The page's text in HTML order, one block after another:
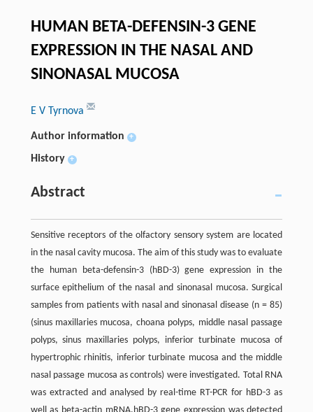
HUMAN BETA-DEFENSIN-3 GENE
EXPRESSION IN THE NASAL AND
SINONASAL MUCOSA
E V Tyrnova
Author information +
History +
Abstract
Sensitive receptors of the olfactory sensory system are located
in the nasal cavity mucosa. The aim of this study was to evaluate
the human beta-defensin-3 (hBD-3) gene expression in the
surface epithelium of the nasal and sinonasal mucosa. Surgical
samples from patients with nasal and sinonasal disease (n = 85)
(sinus maxillaries mucosa, choana polyps, middle nasal passage
polyps, sinus maxillaries polyps, inferior turbinate mucosa of
hypertrophic rhinitis, inferior turbinate mucosa and the middle
nasal passage mucosa as controls) were investigated. Total RNA
was extracted and analysed by real-time RT-PCR for hBD-3 as